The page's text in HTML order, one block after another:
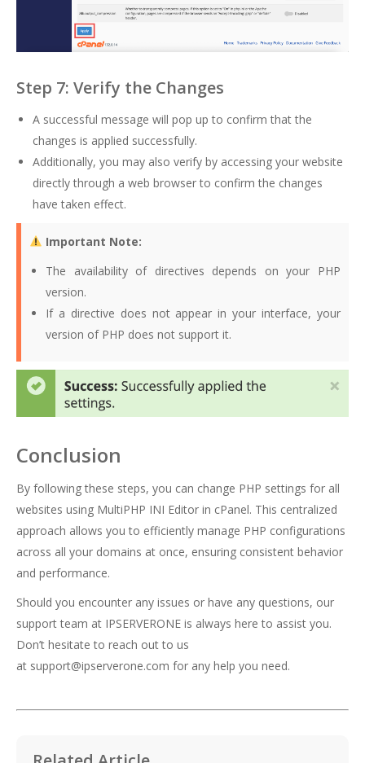
Step 7: Verify the Changes
A successful message will pop up to confirm that the
changes is applied successfully.
Additionally, you may also verify by accessing your website
directly through a web browser to confirm the changes
have taken effect.
Important Note:
The availability of directives depends on your PHP
version.
If a directive does not appear in your interface, your
version of PHP does not support it.
Conclusion
By following these steps, you can change PHP settings for all
websites using MultiPHP INI Editor in cPanel. This centralized
approach allows you to efficiently manage PHP configurations
across all your domains at once, ensuring consistent behavior
and performance.
Should you encounter any issues or have any questions, our
support team at IPSERVERONE is always here to assist you.
Don’t hesitate to reach out to us
at support@ipserverone.com for any help you need.